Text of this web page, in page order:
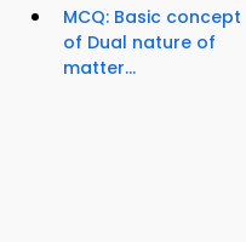
MCQ: Basic concept
of Dual nature of
matter...